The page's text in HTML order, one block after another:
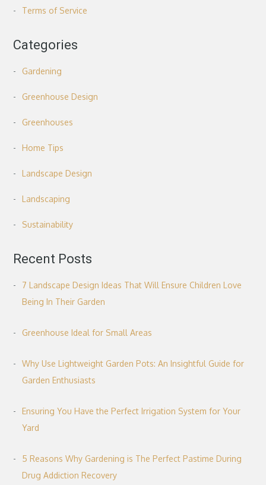
Terms of Service
Categories
Gardening
Greenhouse Design
Greenhouses
Home Tips
Landscape Design
Landscaping
Sustainability
Recent Posts
7 Landscape Design Ideas That Will Ensure Children Love
Being In Their Garden
Greenhouse Ideal for Small Areas
Why Use Lightweight Garden Pots: An Insightful Guide for
Garden Enthusiasts
Ensuring You Have the Perfect Irrigation System for Your
Yard
5 Reasons Why Gardening is The Perfect Pastime During
Drug Addiction Recovery